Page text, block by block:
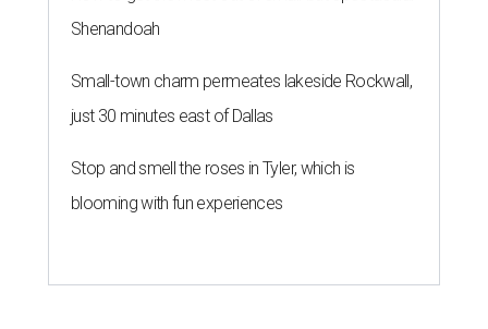
Shenandoah
Small-town charm permeates lakeside Rockwall,
just 30 minutes east of Dallas
Stop and smell the roses in Tyler, which is
blooming with fun experiences